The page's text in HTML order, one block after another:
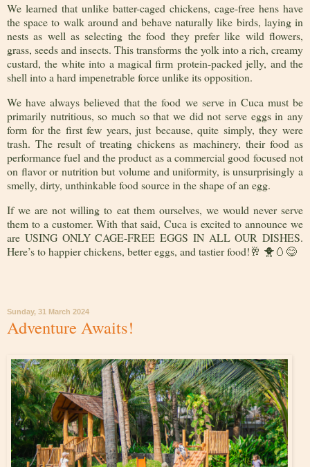
We learned that unlike batter-caged chickens, cage-free hens have
the space to walk around and behave naturally like birds, laying in
nests as well as selecting the food they prefer like wild flowers,
grass, seeds and insects. This transforms the yolk into a rich, creamy
custard, the white into a magical firm protein-packed jelly, and the
shell into a hard impenetrable force unlike its opposition.
We have always believed that the food we serve in Cuca must be
primarily nutritious, so much so that we did not serve eggs in any
form for the first few years, just because, quite simply, they were
trash. The result of treating chickens as machinery, their food as
performance fuel and the product as a commercial good focused not
on flavor or nutrition but volume and uniformity, is unsurprisingly a
smelly, dirty, unthinkable food source in the shape of an egg.
If we are not willing to eat them ourselves, we would never serve
them to a customer. With that said, Cuca is excited to announce we
are USING ONLY CAGE-FREE EGGS IN ALL OUR DISHES.
Here’s to happier chickens, better eggs, and tastier food!🥂 🐥🥚😋
Sunday, 31 March 2024
Adventure Awaits!